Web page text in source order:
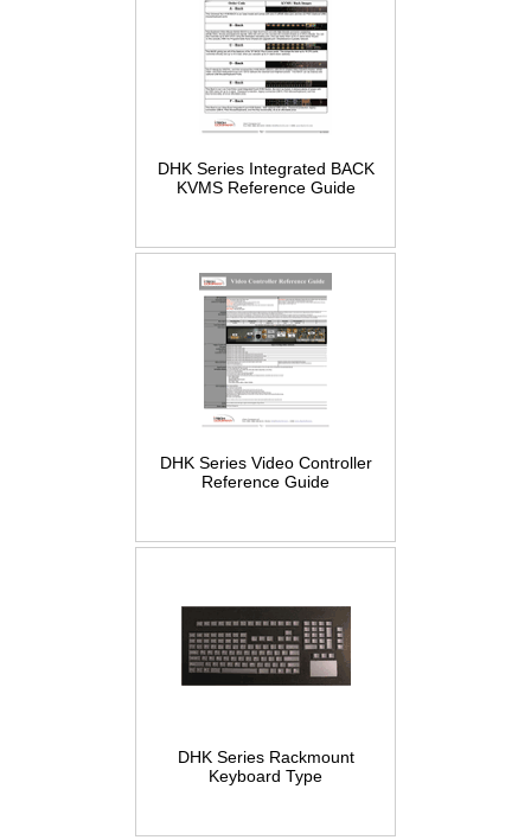
DHK Series Integrated BACK
KVMS Reference Guide
DHK Series Video Controller
Reference Guide
DHK Series Rackmount
Keyboard Type